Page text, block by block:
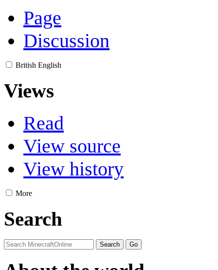
Page
Discussion
British English
Views
Read
View source
View history
More
Search